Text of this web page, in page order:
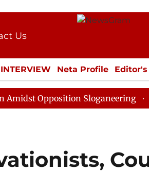
Us
Kit
INTERVIEW Neta Profile
LIFESTYLE ECONOMY
Sloganeering Lok